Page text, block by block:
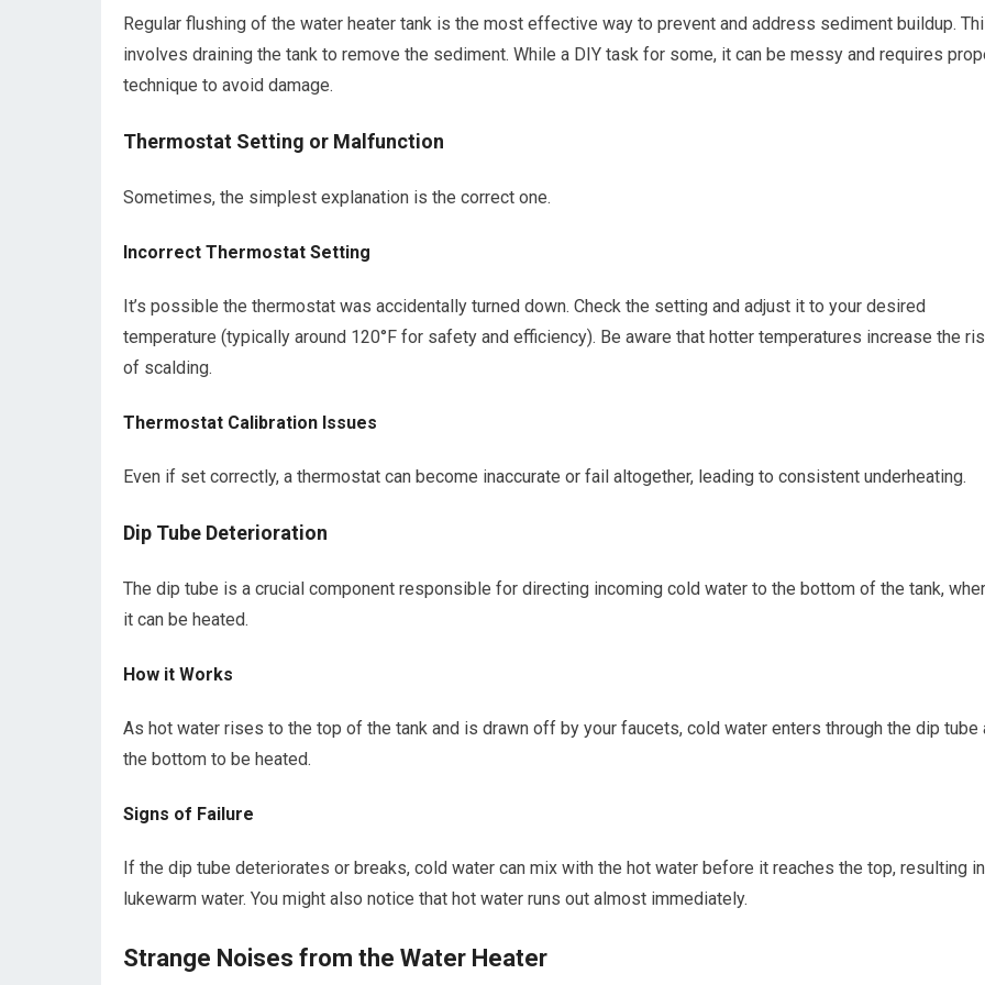
Regular flushing of the water heater tank is the most effective way to prevent and address sediment buildup.
involves draining the tank to remove the sediment. While a DIY task for some, it can be messy and requires
technique to avoid damage.
Thermostat Setting or Malfunction
Sometimes, the simplest explanation is the correct one.
Incorrect Thermostat Setting
It’s possible the thermostat was accidentally turned down. Check the setting and adjust it to your desired
temperature (typically around 120°F for safety and efficiency). Be aware that hotter temperatures increase the
of scalding.
Thermostat Calibration Issues
Even if set correctly, a thermostat can become inaccurate or fail altogether, leading to consistent underheating.
Dip Tube Deterioration
The dip tube is a crucial component responsible for directing incoming cold water to the bottom of the tank,
it can be heated.
How it Works
As hot water rises to the top of the tank and is drawn off by your faucets, cold water enters through the dip tube
the bottom to be heated.
Signs of Failure
If the dip tube deteriorates or breaks, cold water can mix with the hot water before it reaches the top, resulting in
lukewarm water. You might also notice that hot water runs out almost immediately.
Strange Noises from the Water Heater